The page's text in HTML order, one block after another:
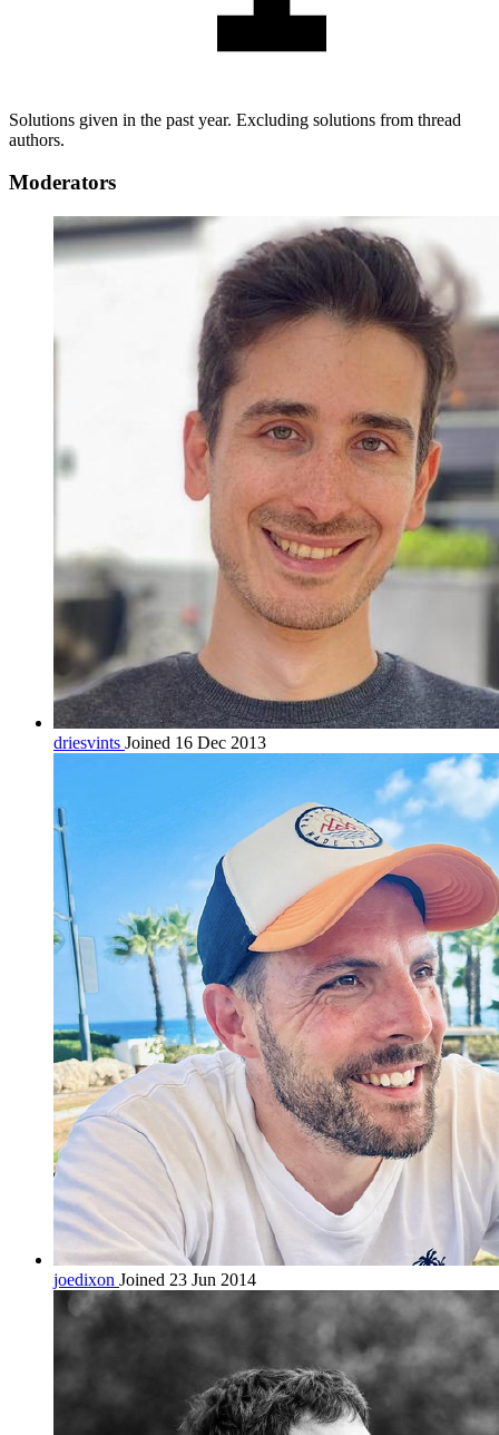
Solutions given in the past year. Excluding solutions from thread
authors.
Moderators
driesvints Joined 16 Dec 2013
joedixon Joined 23 Jun 2014